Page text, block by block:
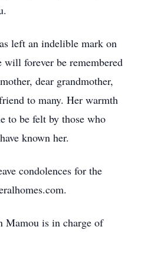
left an indelible mark on
will forever be remembered
dear grandmother,
to many. Her warmth
to be felt by those who
known her.
condolences for the
Mamou is in charge of